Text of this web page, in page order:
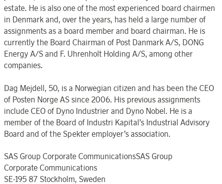
estate. He is also one of the most experienced board chairmen
in Denmark and, over the years, has held a large number of
assignments as a board member and board chairman. He is
currently the Board Chairman of Post Danmark A/S, DONG
Energy A/S and F. Uhrenholt Holding A/S, among other
companies.
Dag Mejdell, 50, is a Norwegian citizen and has been the CEO
of Posten Norge AS since 2006. His previous assignments
include CEO of Dyno Industrier and Dyno Nobel. He is a
member of the Board of Industri Kapital’s Industrial Advisory
Board and of the Spekter employer’s association.
SAS Group Corporate CommunicationsSAS Group
Corporate Communications
SE-195 87 Stockholm, Sweden